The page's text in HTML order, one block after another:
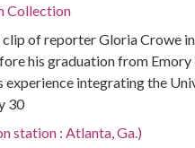
Collection
of reporter Gloria Crowe
his graduation from
experience integrating the
30
station : Atlanta, Ga.)